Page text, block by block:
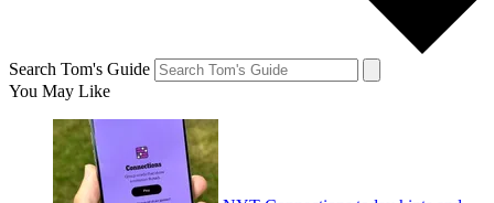
Search Tom's Guide
You May Like